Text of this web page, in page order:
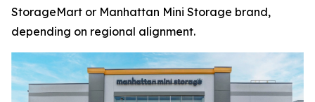
StorageMart or Manhattan Mini Storage brand,
depending on regional alignment.